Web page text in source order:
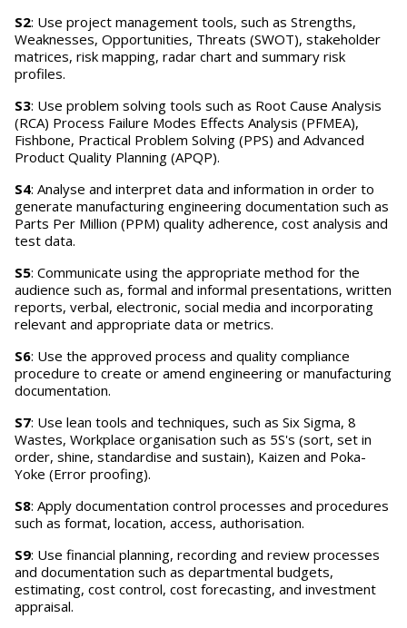
S2: Use project management tools, such as Strengths,
Weaknesses, Opportunities, Threats (SWOT), stakeholder
matrices, risk mapping, radar chart and summary risk
profiles.
S3: Use problem solving tools such as Root Cause Analysis
(RCA) Process Failure Modes Effects Analysis (PFMEA),
Fishbone, Practical Problem Solving (PPS) and Advanced
Product Quality Planning (APQP).
S4: Analyse and interpret data and information in order to
generate manufacturing engineering documentation such as
Parts Per Million (PPM) quality adherence, cost analysis and
test data.
S5: Communicate using the appropriate method for the
audience such as, formal and informal presentations, written
reports, verbal, electronic, social media and incorporating
relevant and appropriate data or metrics.
S6: Use the approved process and quality compliance
procedure to create or amend engineering or manufacturing
documentation.
S7: Use lean tools and techniques, such as Six Sigma, 8
Wastes, Workplace organisation such as 5S's (sort, set in
order, shine, standardise and sustain), Kaizen and Poka-
Yoke (Error proofing).
S8: Apply documentation control processes and procedures
such as format, location, access, authorisation.
S9: Use financial planning, recording and review processes
and documentation such as departmental budgets,
estimating, cost control, cost forecasting, and investment
appraisal.